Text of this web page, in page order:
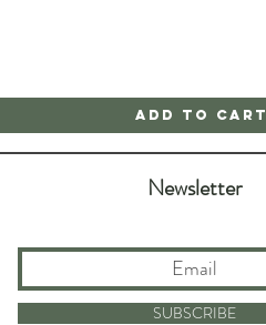
Add to Cart
Newsletter
SUBSCRIBE